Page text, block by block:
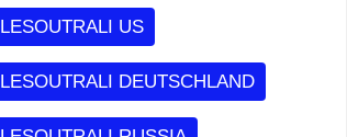
LESOUTRALI US
LESOUTRALI DEUTSCHLAND